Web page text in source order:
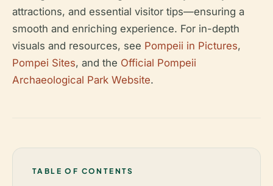
attractions, and essential visitor tips—ensuring a
smooth and enriching experience. For in-depth
visuals and resources, see Pompeii in Pictures,
Pompei Sites, and the Official Pompeii
Archaeological Park Website.
TABLE OF CONTENTS